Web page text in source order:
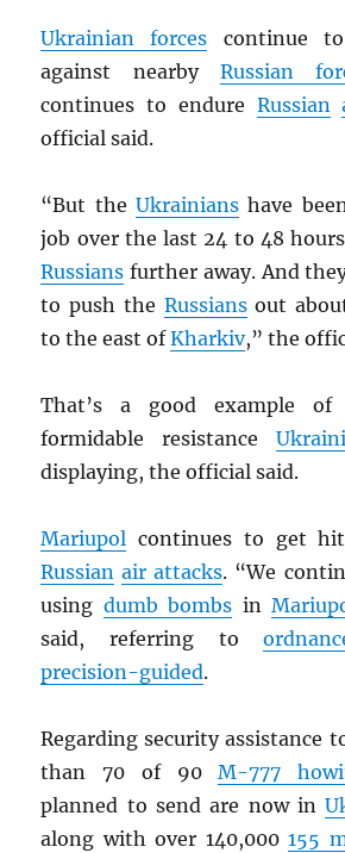
Ukrainian forces continue
against nearby Russian
continues to endure Russian
official said.
“But theUkrainians have
job over the last 24 to 48
Russians further away. And
to push the Russiansout
to the east ofKharkiv,” the
That’s a good example
formidable resistance
displaying, the official said.
Mariupol continues to get
Russian air attacks. “We
using dumb bombs in
said, referring to
precision-guided.
Regarding security assistance
than 70 of 90M-777
planned to send are now in
along with over 140,000155